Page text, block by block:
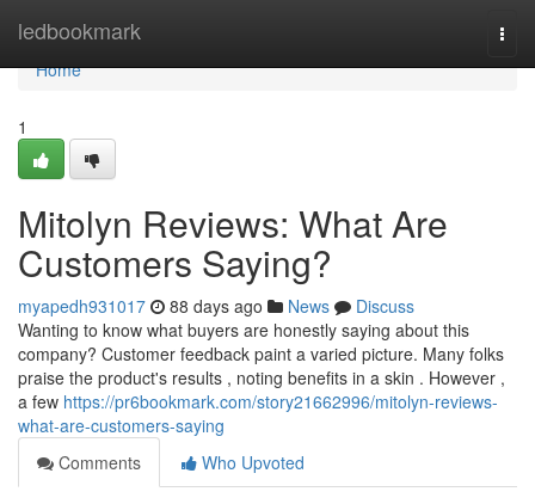
ledbookmark
Home
Home
1
Mitolyn Reviews: What Are
Customers Saying?
myapedh931017 88 days ago News
Discuss
Wanting to know what buyers are honestly saying about this
company? Customer feedback paint a varied picture. Many folks
praise the product's results , noting benefits in a skin . However ,
a few https://pr6bookmark.com/story21662996/mitolyn-reviews-
what-are-customers-saying
Comments
Who Upvoted